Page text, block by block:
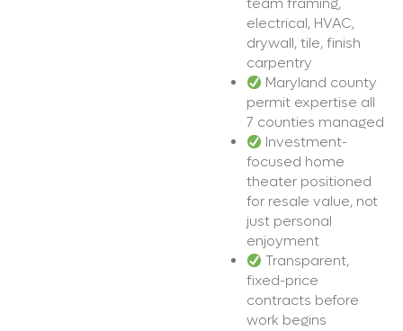
team framing,
electrical, HVAC,
drywall, tile, finish
carpentry
Maryland county
permit expertise all
7 counties managed
Investment-
focused home
theater positioned
for resale value, not
just personal
enjoyment
Transparent,
fixed-price
contracts before
work begins